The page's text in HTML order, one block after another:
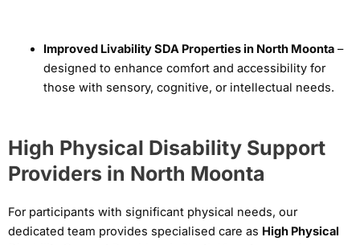
Improved Livability SDA Properties in North Moonta–
designed to enhance comfort and accessibility for
those with sensory, cognitive, or intellectual needs.
High Physical Disability Support
Providers in North Moonta
For participants with significant physical needs, our
dedicated team provides specialised care as High Physical